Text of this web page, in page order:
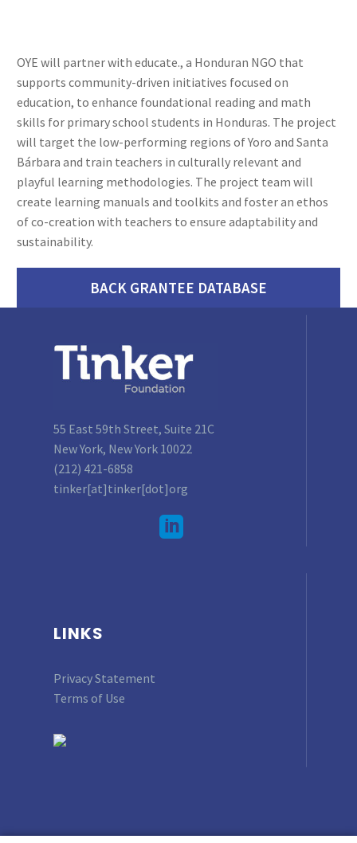
OYE will partner with educate., a Honduran NGO that
supports community-driven initiatives focused on
education, to enhance foundational reading and math
skills for primary school students in Honduras. The project
will target the low-performing regions of Yoro and Santa
Bárbara and train teachers in culturally relevant and
playful learning methodologies. The project team will
create learning manuals and toolkits and foster an ethos
of co-creation with teachers to ensure adaptability and
sustainability.
BACK GRANTEE DATABASE
55 East 59th Street, Suite 21C
New York, New York 10022
(212) 421-6858
tinker[at]tinker[dot]org
LINKS
Privacy Statement
Terms of Use